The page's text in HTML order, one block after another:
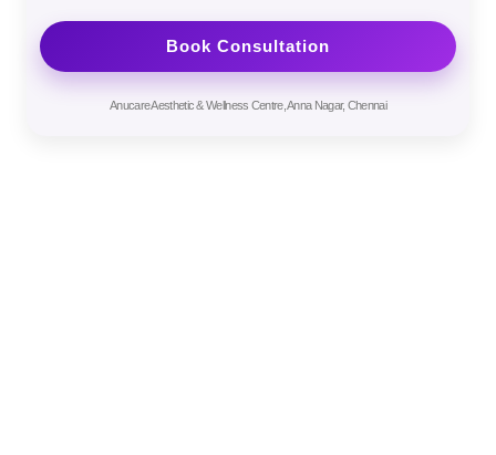
Anucare Aesthetic & Wellness Centre, Anna Nagar, Chennai